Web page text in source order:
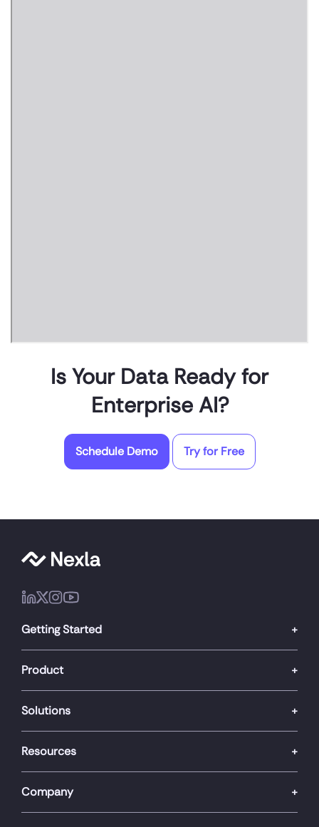
Is Your Data Ready for
Enterprise AI?
Schedule Demo Try for Free
Getting Started
Product
Solutions
Resources
Company